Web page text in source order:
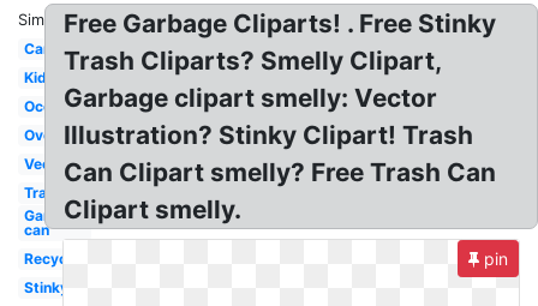
Similar:
Can
Kid
Ocean
Overflowing
Vector
Transparent
Garbage
can
Recycling
Stinky
Free Garbage Cliparts! . Free Stinky
Trash Cliparts? Smelly Clipart,
Garbage clipart smelly: Vector
Illustration? Stinky Clipart! Trash
Can Clipart smelly? Free Trash Can
Clipart smelly.
pin